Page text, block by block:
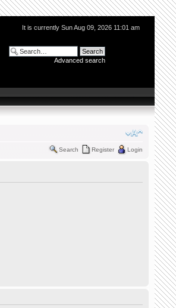
It is currently Sun Aug 09, 2026 11:01 am
Advanced search
Search Register Login